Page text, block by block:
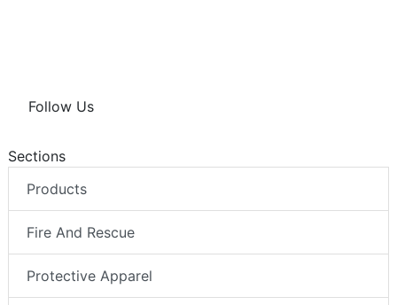
Follow Us
Sections
Products
Fire And Rescue
Protective Apparel